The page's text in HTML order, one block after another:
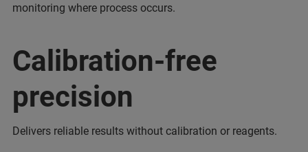
monitoring where process occurs.
Calibration-free
precision
Delivers reliable results without calibration or reagents.